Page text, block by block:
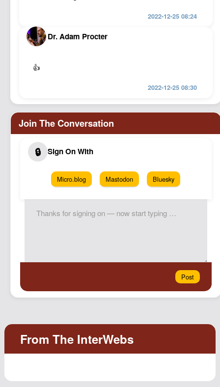
2022-12-25 08:24
Dr. Adam Procter
👍
2022-12-25 08:30
Micro.blog Mastodon Bluesky